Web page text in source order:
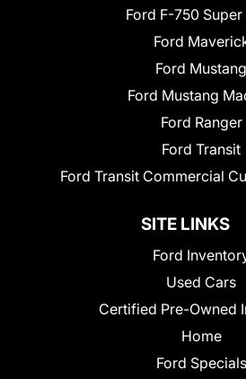
Ford F-750
Ford
Ford Mustang
Ford Mustang
Ford Ranger
Ford Transit
Ford Transit Commercial
SITE LINKS
Ford
Used Cars
Certified Pre-Owned
Home
Ford Specials